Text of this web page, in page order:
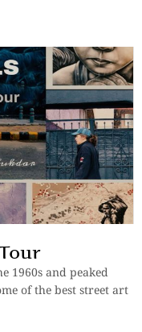
1960s and peaked
of the best street art